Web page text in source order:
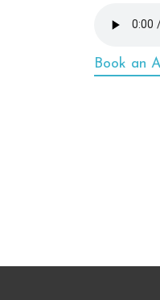
Book an